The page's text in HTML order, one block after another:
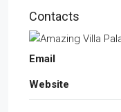
Contacts
Email
Website